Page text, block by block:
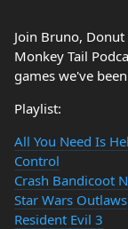
Join Bruno,
Monkey Tail
games we've
Playlist:
All You Need Is
Control
Crash Bandicoot
Star Wars Outlaws
Resident Evil 3